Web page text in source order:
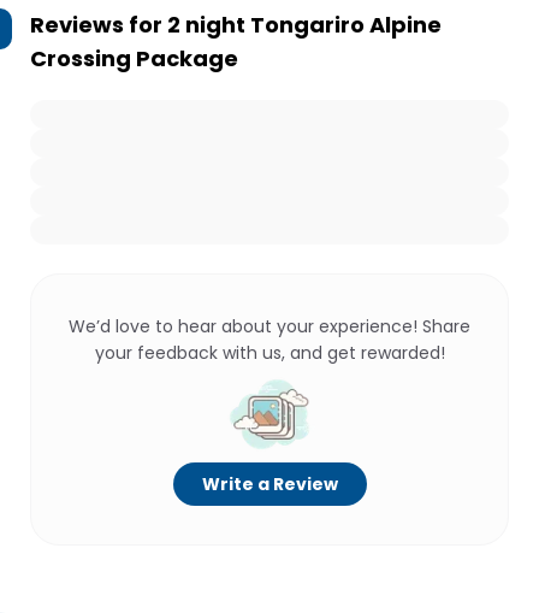
Reviews for 2 night Tongariro Alpine
Crossing Package
We’d love to hear about your experience! Share
your feedback with us, and get rewarded!
Write a Review